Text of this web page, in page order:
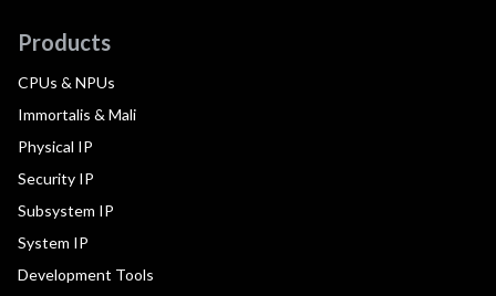
Products
CPUs & NPUs
Immortalis & Mali
Physical IP
Security IP
Subsystem IP
System IP
Development Tools